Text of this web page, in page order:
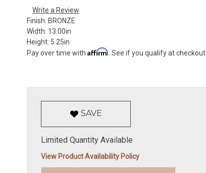
Write a Review
Finish: BRONZE
Width: 13.00in
Height: 5.25in
Pay over time with Affirm . See if you qualify at checkout.
SAVE
Limited Quantity Available
View Product Availability Policy